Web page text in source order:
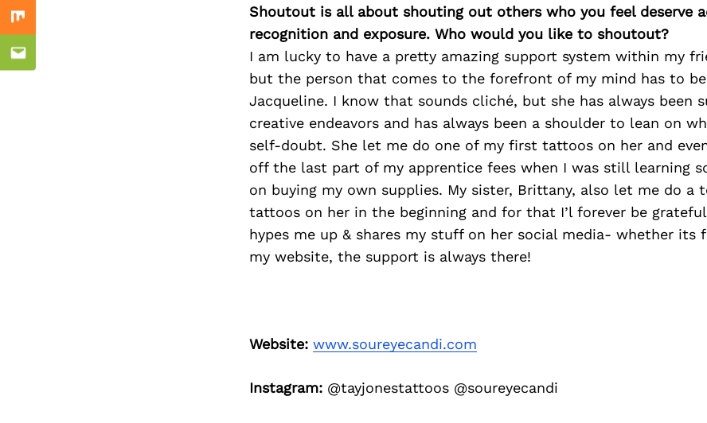
Shoutout is all about shouting out others who you feel deserve
recognition and exposure. Who would you like to shoutout?
I am lucky to have a pretty amazing support system within my
but the person that comes to the forefront of my mind has to
Jacqueline. I know that sounds cliché, but she has always been
creative endeavors and has always been a shoulder to lean on
self-doubt. She let me do one of my first tattoos on her and
off the last part of my apprentice fees when I was still learning
on buying my own supplies. My sister, Brittany, also let me do a
tattoos on her in the beginning and for that I’l forever be
hypes me up & shares my stuff on her social media- whether its
my website, the support is always there!
Website: www.soureyecandi.com
Instagram:@tayjonestattoos @soureyecandi
Mix
Email